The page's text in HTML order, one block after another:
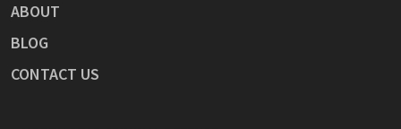
ABOUT
BLOG
CONTACT US